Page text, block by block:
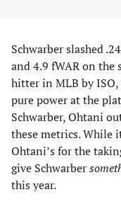
Schwarber slashed
and 4.9 fWAR on the
hitter in MLB by ISO,
pure power at the
Schwarber, Ohtani
these metrics. While
Ohtani’s for the
give Schwarber
this year.